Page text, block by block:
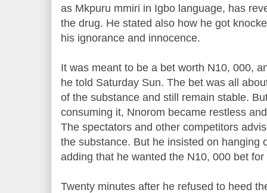
as Mkpuru mmiri in Igbo language, has
the drug. He stated also how he got
his ignorance and innocence.
It was meant to be a bet worth N10, 000,
he told Saturday Sun. The bet was all
of the substance and still remain stable.
consuming it, Nnorom became restless
The spectators and other competitors
the substance. But he insisted on hanging
adding that he wanted the N10, 000 bet for
Twenty minutes after he refused to heed